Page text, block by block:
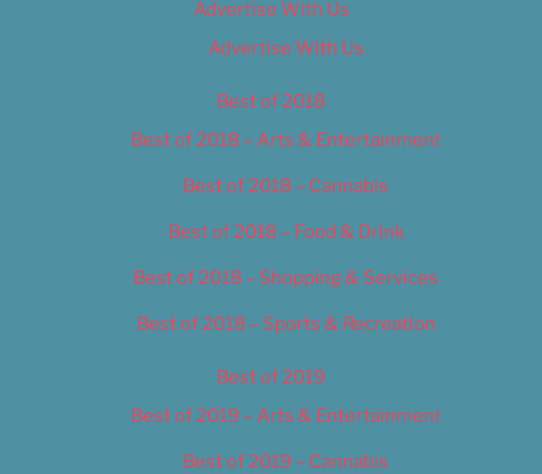
Advertise With Us
Advertise With Us
Best of 2018
Best of 2018 – Arts & Entertainment
Best of 2018 – Cannabis
Best of 2018 – Food & Drink
Best of 2018 – Shopping & Services
Best of 2018 – Sports & Recreation
Best of 2019
Best of 2019 – Arts & Entertainment
Best of 2019 – Cannabis